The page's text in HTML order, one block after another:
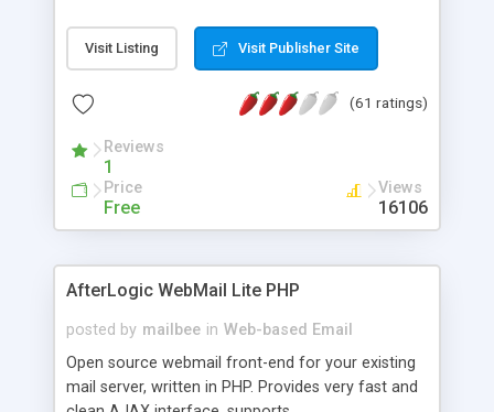
Visit Listing Visit Publisher Site
(61 ratings)
Reviews
1
Price
Free
Views
16106
AfterLogic WebMail Lite PHP
posted by mailbee in Web-based Email
Open source webmail front-end for your existing
mail server, written in PHP. Provides very fast and